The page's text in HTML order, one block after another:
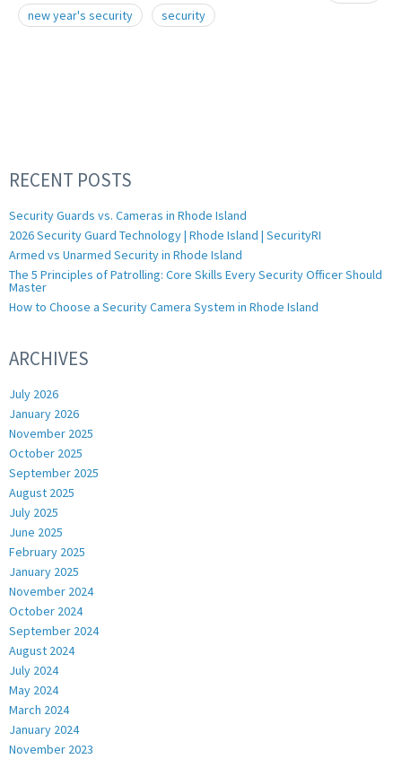
new year's security
security
RECENT POSTS
Security Guards vs. Cameras in Rhode Island
2026 Security Guard Technology | Rhode Island | SecurityRI
Armed vs Unarmed Security in Rhode Island
The 5 Principles of Patrolling: Core Skills Every Security Officer Should
Master
How to Choose a Security Camera System in Rhode Island
ARCHIVES
July 2026
January 2026
November 2025
October 2025
September 2025
August 2025
July 2025
June 2025
February 2025
January 2025
November 2024
October 2024
September 2024
August 2024
July 2024
May 2024
March 2024
January 2024
November 2023